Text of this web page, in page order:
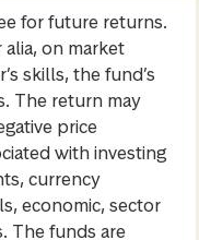
for future returns.
on market
skills, the fund’s
The return may
price
with investing
currency
economic, sector
The funds are